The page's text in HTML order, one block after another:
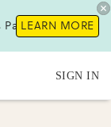
Pass !LEARN MORE
SIGN IN